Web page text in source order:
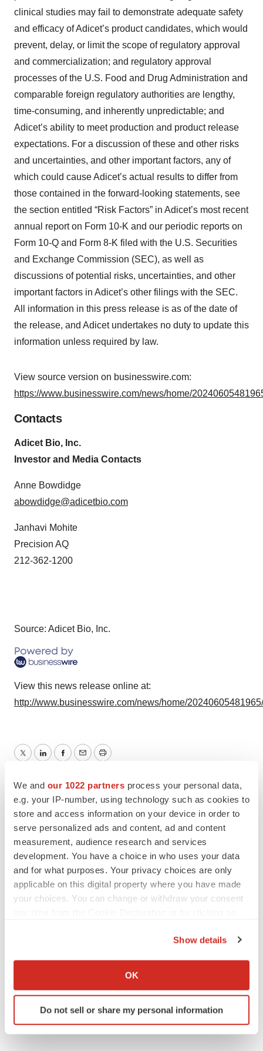
We and our 1022 partners process your personal data,
e.g. your IP-number, using technology such as cookies to
store and access information on your device in order to
serve personalized ads and content, ad and content
measurement, audience research and services
development. You have a choice in who uses your data
and for what purposes. Your privacy choices are only
applicable on this digital property where you have made
your choices. You can change or withdraw your consent
Collect information about your geographical location
Identify your device by actively scanning it for
specific characteristics (fingerprinting)
Show details
OK
Do not sell or share my personal information
clinical studies may fail to demonstrate adequate safety
and efficacy of Adicet’s product candidates, which would
prevent, delay, or limit the scope of regulatory approval
and commercialization; and regulatory approval
processes of the U.S. Food and Drug Administration and
comparable foreign regulatory authorities are lengthy,
time-consuming, and inherently unpredictable; and
Adicet’s ability to meet production and product release
expectations. For a discussion of these and other risks
and uncertainties, and other important factors, any of
which could cause Adicet’s actual results to differ from
those contained in the forward-looking statements, see
the section entitled “Risk Factors” in Adicet’s most recent
annual report on Form 10-K and our periodic reports on
Form 10-Q and Form 8-K filed with the U.S. Securities
and Exchange Commission (SEC), as well as
discussions of potential risks, uncertainties, and other
important factors in Adicet’s other filings with the SEC.
All information in this press release is as of the date of
the release, and Adicet undertakes no duty to update this
information unless required by law.
View source version on businesswire.com:
https://www.businesswire.com/news/home/
Contacts
Adicet Bio, Inc.
Investor and Media Contacts
Anne Bowdidge
abowdidge@adicetbio.com
Janhavi Mohite
Precision AQ
212-362-1200
Source: Adicet Bio, Inc.
View this news release online at:
http://www.businesswire.com/news/home/
TwitterLinkedInFacebook
EmailPrint
FDA Approvals